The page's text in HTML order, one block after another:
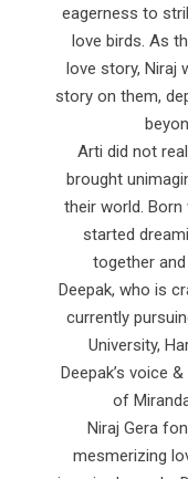
eagerness to
love birds. As
love story, Niraj
story on them,
Arti did not
brought
their world.
started
together
Deepak, who is
currently
University,
Deepak’s voice
of
Niraj Gera
mesmerizing